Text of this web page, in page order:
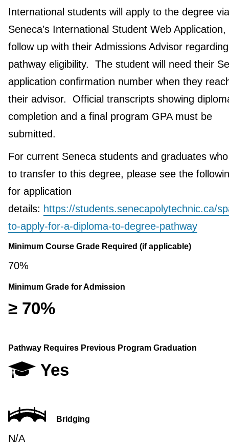
International students will apply to the degree via
Seneca’s International Student Web Application,
follow up with their Admissions Advisor
pathway eligibility. The student will need their
application confirmation number when they
their advisor. Official transcripts showing
completion and a final program GPA must be
submitted.
For current Seneca students and graduates
to transfer to this degree, please see the
for application
details: https://students.senecapolytechnic.ca/
to-apply-for-a-diploma-to-degree-pathway
Minimum Course Grade Required (if applicable)
70%
Minimum Grade for Admission
≥ 70%
Pathway Requires Previous Program Graduation
Yes
Bridging
N/A